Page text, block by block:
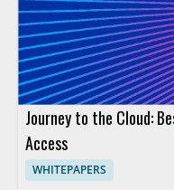
Journey to the Cloud:
Access
WHITEPAPERS